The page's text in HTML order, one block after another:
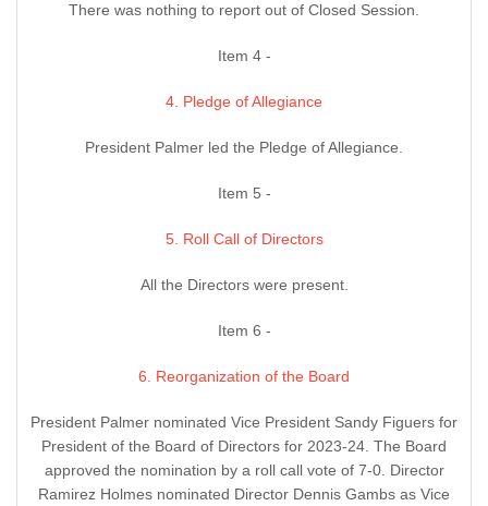
There was nothing to report out of Closed Session.
Item 4 -
4. Pledge of Allegiance
President Palmer led the Pledge of Allegiance.
Item 5 -
5. Roll Call of Directors
All the Directors were present.
Item 6 -
6. Reorganization of the Board
President Palmer nominated Vice President Sandy Figuers for
President of the Board of Directors for 2023-24. The Board
approved the nomination by a roll call vote of 7-0. Director
Ramirez Holmes nominated Director Dennis Gambs as Vice